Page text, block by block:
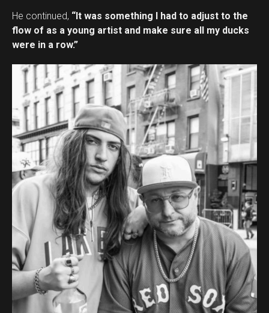
He continued, “It was something I had to adjust to the
flow of as a young artist and make sure all my ducks
were in a row.”